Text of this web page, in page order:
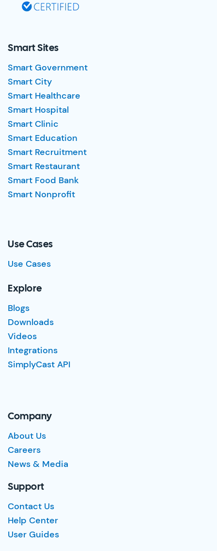
Smart Sites
Smart Government
Smart City
Smart Healthcare
Smart Hospital
Smart Clinic
Smart Education
Smart Recruitment
Smart Restaurant
Smart Food Bank
Smart Nonprofit
Use Cases
Use Cases
Explore
Blogs
Downloads
Videos
Integrations
SimplyCast API
Company
About Us
Careers
News & Media
Support
Contact Us
Help Center
User Guides